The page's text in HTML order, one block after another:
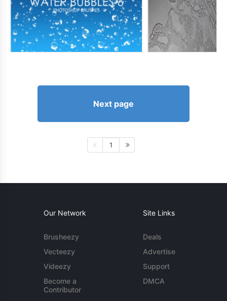
Next page
1
Our Network
Brusheezy
Vecteezy
Videezy
Become a
Contributor
Site Links
Deals
Advertise
Support
DMCA